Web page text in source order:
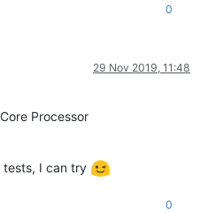
0
29 Nov 2019, 11:48
Processor
tests, I can try
0